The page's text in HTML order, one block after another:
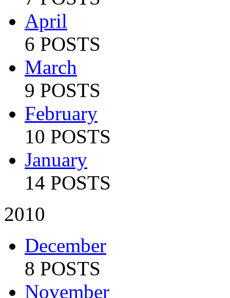
April
6 POSTS
March
9 POSTS
February
10 POSTS
January
14 POSTS
2010
December
8 POSTS
November